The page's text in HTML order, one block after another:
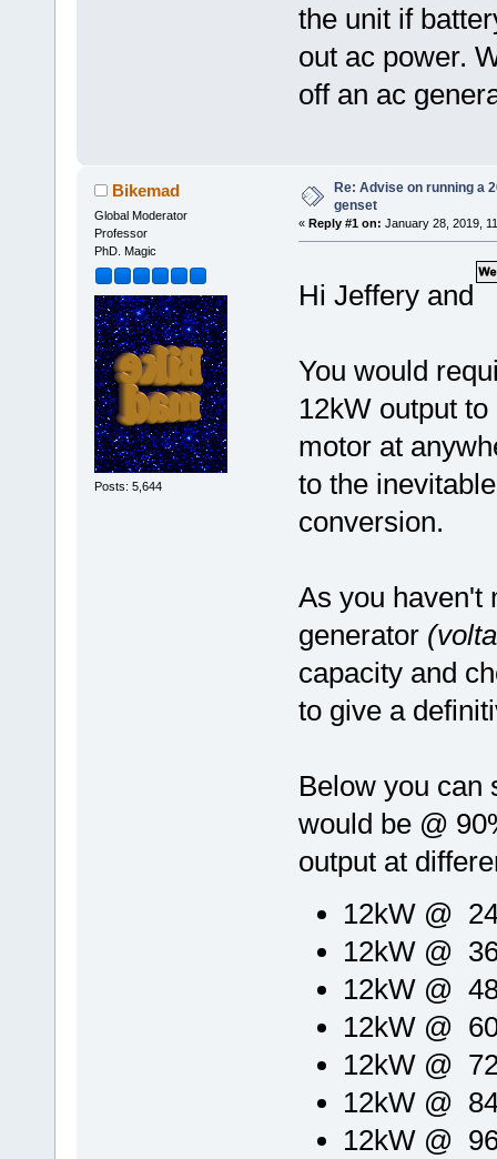
the unit if
out ac power.
off an ac
Bikemad
Global Moderator
Professor
PhD. Magic
Posts: 5,644
Re: Advise on running a
genset
« Reply #1 on: January 28, 2019,
Hi Jeffery and
You would
12kW output
motor at
to the
conversion.
As you haven't
generator
capacity and
to give a
Below you can
would be @
output at
12kW @
12kW @
12kW @
12kW @
12kW @
12kW @
12kW @